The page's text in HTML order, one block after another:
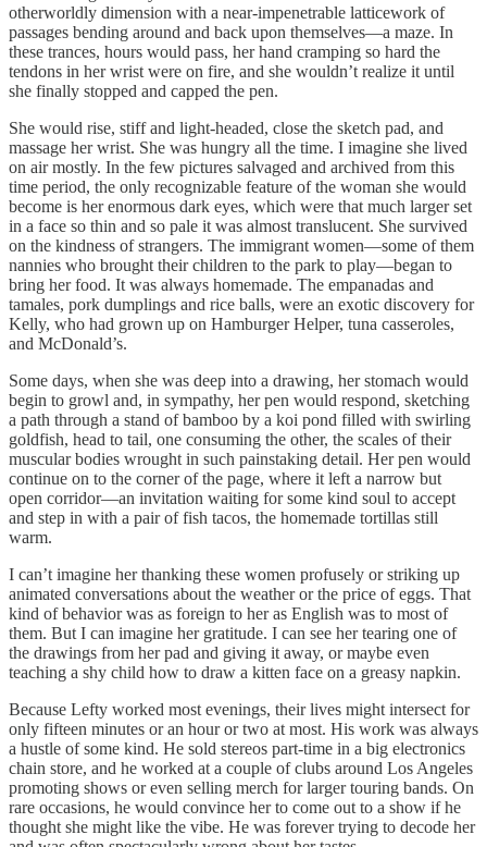
otherworldly dimension with a near-impenetrable latticework of
passages bending around and back upon themselves—a maze. In
these trances, hours would pass, her hand cramping so hard the
tendons in her wrist were on fire, and she wouldn’t realize it until
she finally stopped and capped the pen.
She would rise, stiff and light-headed, close the sketch pad, and
massage her wrist. She was hungry all the time. I imagine she lived
on air mostly. In the few pictures salvaged and archived from this
time period, the only recognizable feature of the woman she would
become is her enormous dark eyes, which were that much larger set
in a face so thin and so pale it was almost translucent. She survived
on the kindness of strangers. The immigrant women—some of them
nannies who brought their children to the park to play—began to
bring her food. It was always homemade. The empanadas and
tamales, pork dumplings and rice balls, were an exotic discovery for
Kelly, who had grown up on Hamburger Helper, tuna casseroles,
and McDonald’s.
Some days, when she was deep into a drawing, her stomach would
begin to growl and, in sympathy, her pen would respond, sketching
a path through a stand of bamboo by a koi pond filled with swirling
goldfish, head to tail, one consuming the other, the scales of their
muscular bodies wrought in such painstaking detail. Her pen would
continue on to the corner of the page, where it left a narrow but
open corridor—an invitation waiting for some kind soul to accept
and step in with a pair of fish tacos, the homemade tortillas still
warm.
I can’t imagine her thanking these women profusely or striking up
animated conversations about the weather or the price of eggs. That
kind of behavior was as foreign to her as English was to most of
them. But I can imagine her gratitude. I can see her tearing one of
the drawings from her pad and giving it away, or maybe even
teaching a shy child how to draw a kitten face on a greasy napkin.
Because Lefty worked most evenings, their lives might intersect for
only fifteen minutes or an hour or two at most. His work was always
a hustle of some kind. He sold stereos part-time in a big electronics
chain store, and he worked at a couple of clubs around Los Angeles
promoting shows or even selling merch for larger touring bands. On
rare occasions, he would convince her to come out to a show if he
thought she might like the vibe. He was forever trying to decode her